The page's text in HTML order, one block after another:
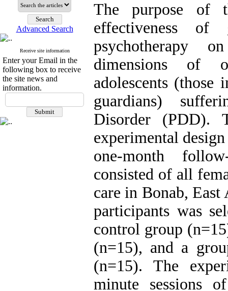
Advanced Search
Receive site information
Enter your Email in the
following box to receive
the site news and
information.
The purpose of
effectiveness
psychotherapy
dimensions of
adolescents
guardians)
Disorder (PDD).
experimental
one-month
consisted of all
care in Bonab,
participants was
control group
(n=15), and a
(n=15). The
minute sessions